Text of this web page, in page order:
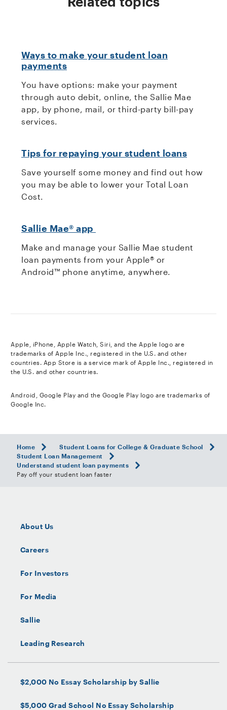
Ways to make your student loan
payments
You have options: make your payment
through auto debit, online, the Sallie Mae
app, by phone, mail, or third-party bill-pay
services.
Tips for repaying your student loans
Save yourself some money and find out how
you may be able to lower your Total Loan
Cost.
Sallie Mae® app
Make and manage your Sallie Mae student
loan payments from your Apple® or
Android™ phone anytime, anywhere.
footnote
Apple, iPhone, Apple Watch, Siri, and the Apple logo are
trademarks of Apple Inc., registered in the U.S. and other
countries. App Store is a service mark of Apple Inc., registered in
the U.S. and other countries.
footnote
Android, Google Play and the Google Play logo are trademarks of
Google Inc.
Home
Student Loans for College & Graduate School
Student Loan Management
Understand student loan payments
Pay off your student loan faster
About Us
Careers
For Investors
For Media
Sallie
Leading Research
$2,000 No Essay Scholarship by Sallie
$5,000 Grad School No Essay Scholarship